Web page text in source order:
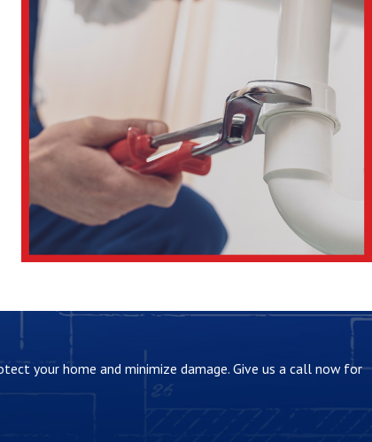
your home and minimize damage. Give us a call now for